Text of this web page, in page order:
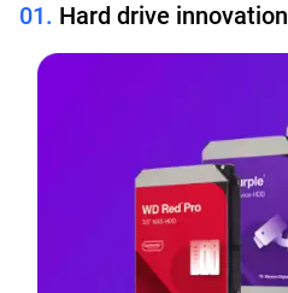
01. Hard drive innovation